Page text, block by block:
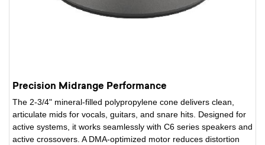
Precision Midrange Performance
The 2-3/4" mineral-filled polypropylene cone delivers clean,
articulate mids for vocals, guitars, and snare hits. Designed for
active systems, it works seamlessly with C6 series speakers and
active crossovers. A DMA-optimized motor reduces distortion